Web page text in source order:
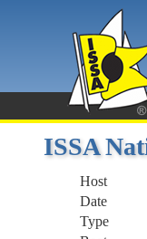
ISSA
Host
Date
Type